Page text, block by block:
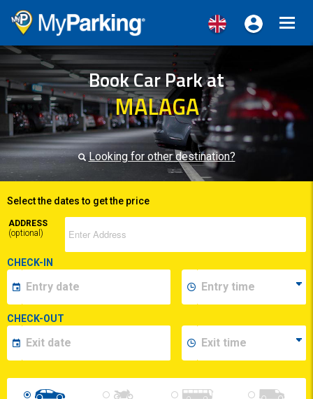
Book Car Park at
MALAGA
Looking for other destination?
Select the dates to get the price
ADDRESS
(optional)
CHECK-IN
CHECK-OUT